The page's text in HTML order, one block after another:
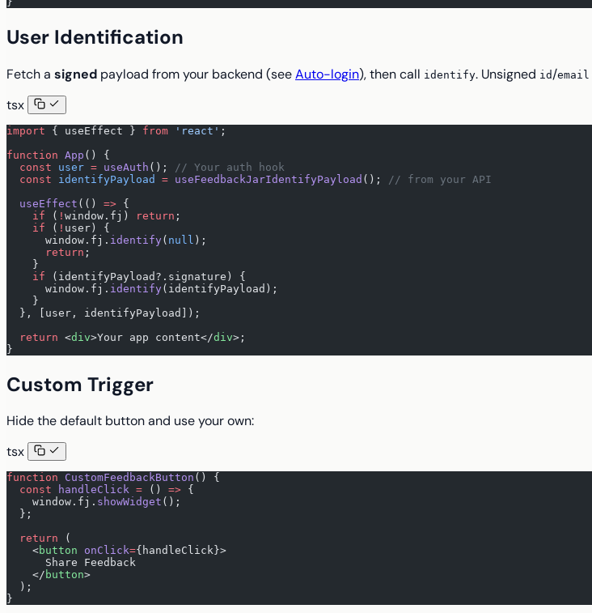
User Identification
Fetch a signed payload from your backend (seeAuto-login), then call identify. Unsigned id /email
tsx
import { useEffect } from 'react' ;
function App () {
  const
user = useAuth ();
// Your auth hook
  const
identifyPayload = useFeedbackJarIdentifyPayload ();
// from your API
  useEffect
(() => {
    if
( ! window.fj) return ;
    if
( ! user) {
      window.fj.
identify( null );
      return
;
    }
    if
(identifyPayload?.signature) {
      window.fj.
identify(identifyPayload);
    }
  }, [user, identifyPayload]);
  return
<div>Your app content</div>;
}
Custom Trigger
Hide the default button and use your own:
tsx
function CustomFeedbackButton () {
  const
handleClick = () => {
    window.fj.
showWidget ();
  };
  return
(
    <
button onClick={handleClick}>
      Share Feedback
    </
button>
  );
}